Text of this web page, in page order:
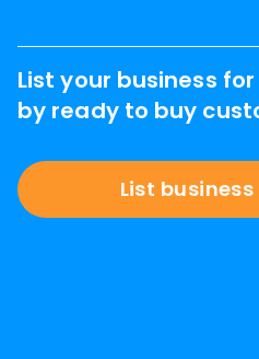
List your business for
by ready to buy
List